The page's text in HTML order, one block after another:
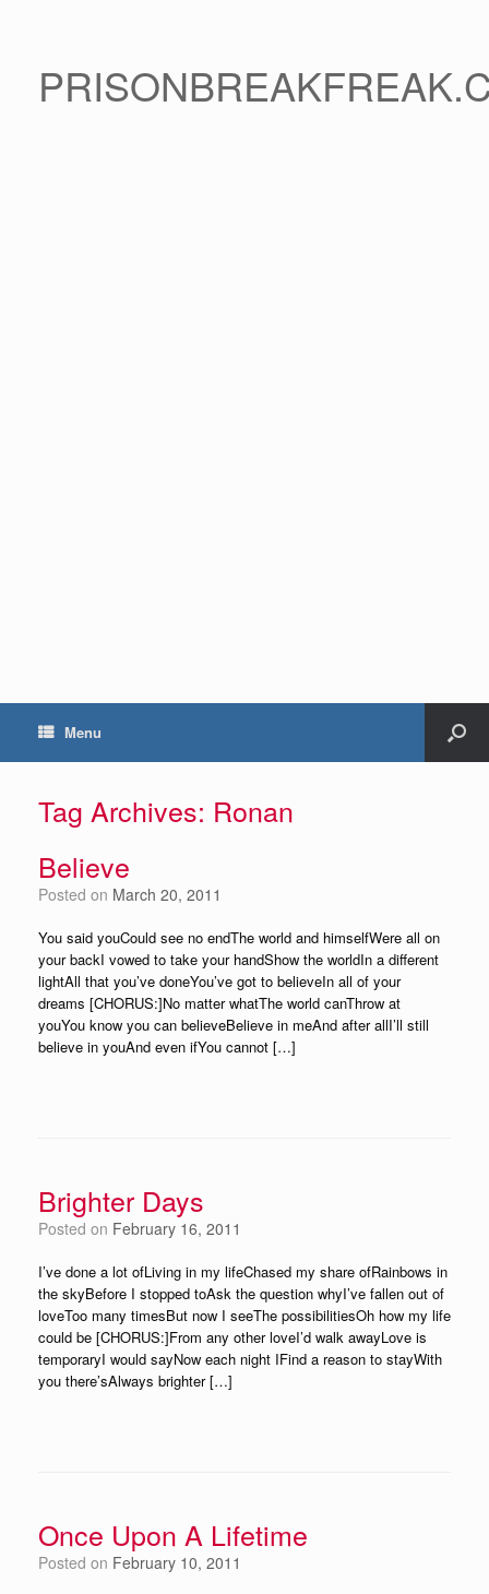
Menu
Tag Archives: Ronan
Believe
Posted on March 20, 2011
You said youCould see no endThe world and himselfWere all on
your backI vowed to take your handShow the worldIn a different
lightAll that you’ve doneYou’ve got to believeIn all of your
dreams [CHORUS:]No matter whatThe world canThrow at
youYou know you can believeBelieve in meAnd after allI’ll still
believe in youAnd even ifYou cannot […]
Brighter Days
Posted on February 16, 2011
I’ve done a lot ofLiving in my lifeChased my share ofRainbows in
the skyBefore I stopped toAsk the question whyI’ve fallen out of
loveToo many timesBut now I seeThe possibilitiesOh how my life
could be [CHORUS:]From any other loveI’d walk awayLove is
temporaryI would sayNow each night IFind a reason to stayWith
you there’sAlways brighter […]
Once Upon A Lifetime
Posted on February 10, 2011